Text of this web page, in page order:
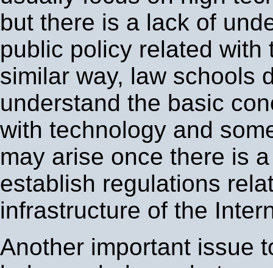
but there is a lack of
public policy related with
similar way, law schools
understand the basic
with technology and
may arise once there is
establish regulations
infrastructure of the
Another important issue